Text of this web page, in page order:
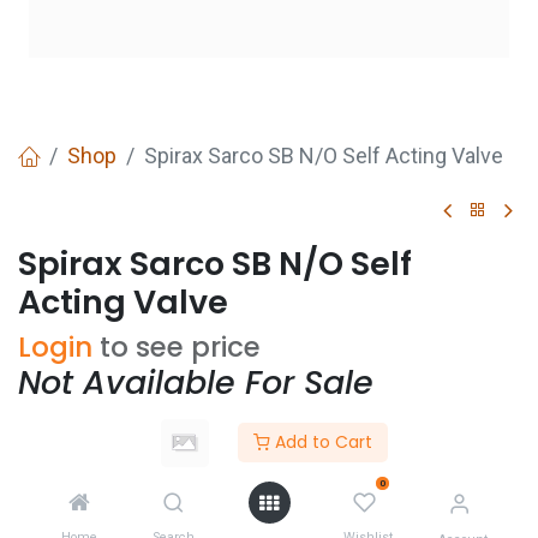
Add to Cart
0
Shop Spirax Sarco SB N/O Self Acting Valve
Spirax Sarco SB N/O Self
Acting Valve
Login to see price
Not Available For Sale